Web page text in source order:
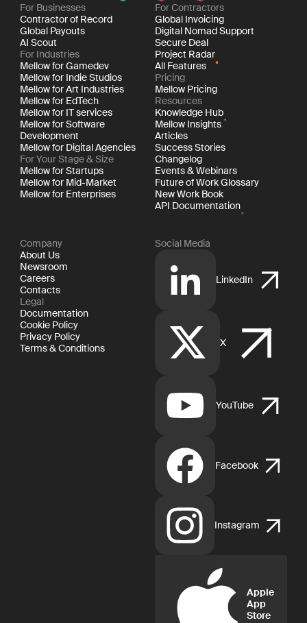
For Businesses
Contractor of Record
Global Payouts
AI Scout
For Industries
Mellow for Gamedev
Mellow for Indie Studios
Mellow for Art Industries
Mellow for EdTech
Mellow for IT services
Mellow for Software
Development
Mellow for Digital Agencies
For Your Stage & Size
Mellow for Startups
Mellow for Mid-Market
Mellow for Enterprises
For Contractors
Global Invoicing
Digital Nomad Support
Secure Deal
Project Radar
All Features
Pricing
Mellow Pricing
Resources
Knowledge Hub
Mellow Insights
Articles
Success Stories
Changelog
Events & Webinars
Future of Work Glossary
New Work Book
API Documentation
Company
About Us
Newsroom
Careers
Contacts
Legal
Documentation
Cookie Policy
Privacy Policy
Terms & Conditions
Social Media
LinkedIn
X
YouTube
Facebook
Instagram
Apple
App
Store